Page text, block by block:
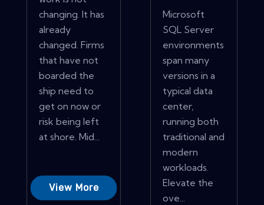
changing. It has
already
changed. Firms
that have not
boarded the
ship need to
get on now or
risk being left
at shore. Mid...
View More
Microsoft
SQL Server
environments
span many
versions in a
typical data
center,
running both
traditional and
modern
workloads.
Elevate the
ove...